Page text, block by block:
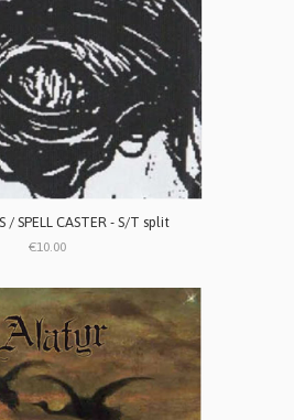
/ SPELL CASTER - S/T split
€10.00